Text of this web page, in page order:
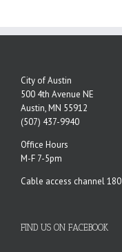
City of Austin
500 4th Avenue NE
Austin, MN 55912
(507) 437-9940
Office Hours
M-F 7-5pm
Cable access channel 180
FIND US ON FACEBOOK